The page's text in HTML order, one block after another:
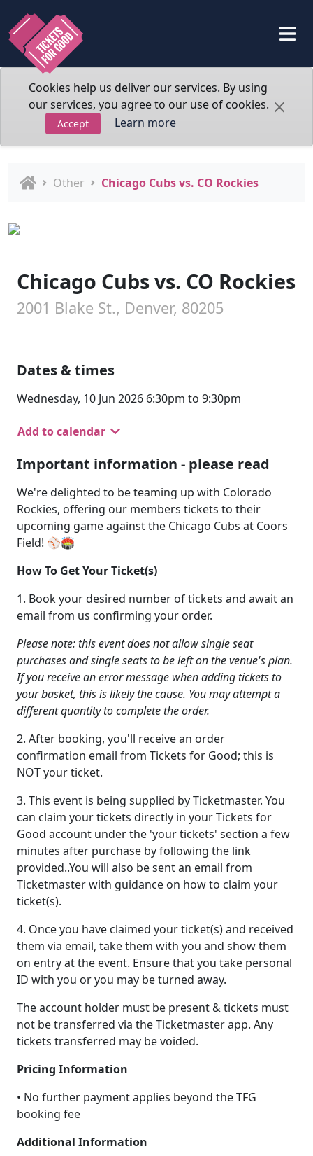
Cookies help us deliver our services. By using
our services, you agree to our use of cookies.
Accept Learn more
Other Chicago Cubs vs. CO Rockies
Chicago Cubs vs. CO Rockies
2001 Blake St., Denver, 80205
Dates & times
Wednesday, 10 Jun 2026 6:30pm to 9:30pm
Add to calendar
Important information - please read
We're delighted to be teaming up with Colorado
Rockies, offering our members tickets to their
upcoming game against the Chicago Cubs at Coors
Field! ⚾🏟️
How To Get Your Ticket(s)
1. Book your desired number of tickets and await an
email from us confirming your order.
Please note: this event does not allow single seat
purchases and single seats to be left on the venue's plan.
If you receive an error message when adding tickets to
your basket, this is likely the cause. You may attempt a
different quantity to complete the order.
2. After booking, you'll receive an order
confirmation email from Tickets for Good; this is
NOT your ticket.
3. This event is being supplied by Ticketmaster. You
can claim your tickets directly in your Tickets for
Good account under the 'your tickets' section a few
minutes after purchase by following the link
provided..You will also be sent an email from
Ticketmaster with guidance on how to claim your
ticket(s).
4. Once you have claimed your ticket(s) and received
them via email, take them with you and show them
on entry at the event. Ensure that you take personal
ID with you or you may be turned away.
The account holder must be present & tickets must
not be transferred via the Ticketmaster app. Any
tickets transferred may be voided.
Pricing Information
• No further payment applies beyond the TFG
booking fee
Additional Information